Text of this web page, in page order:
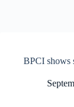
BPCI shows